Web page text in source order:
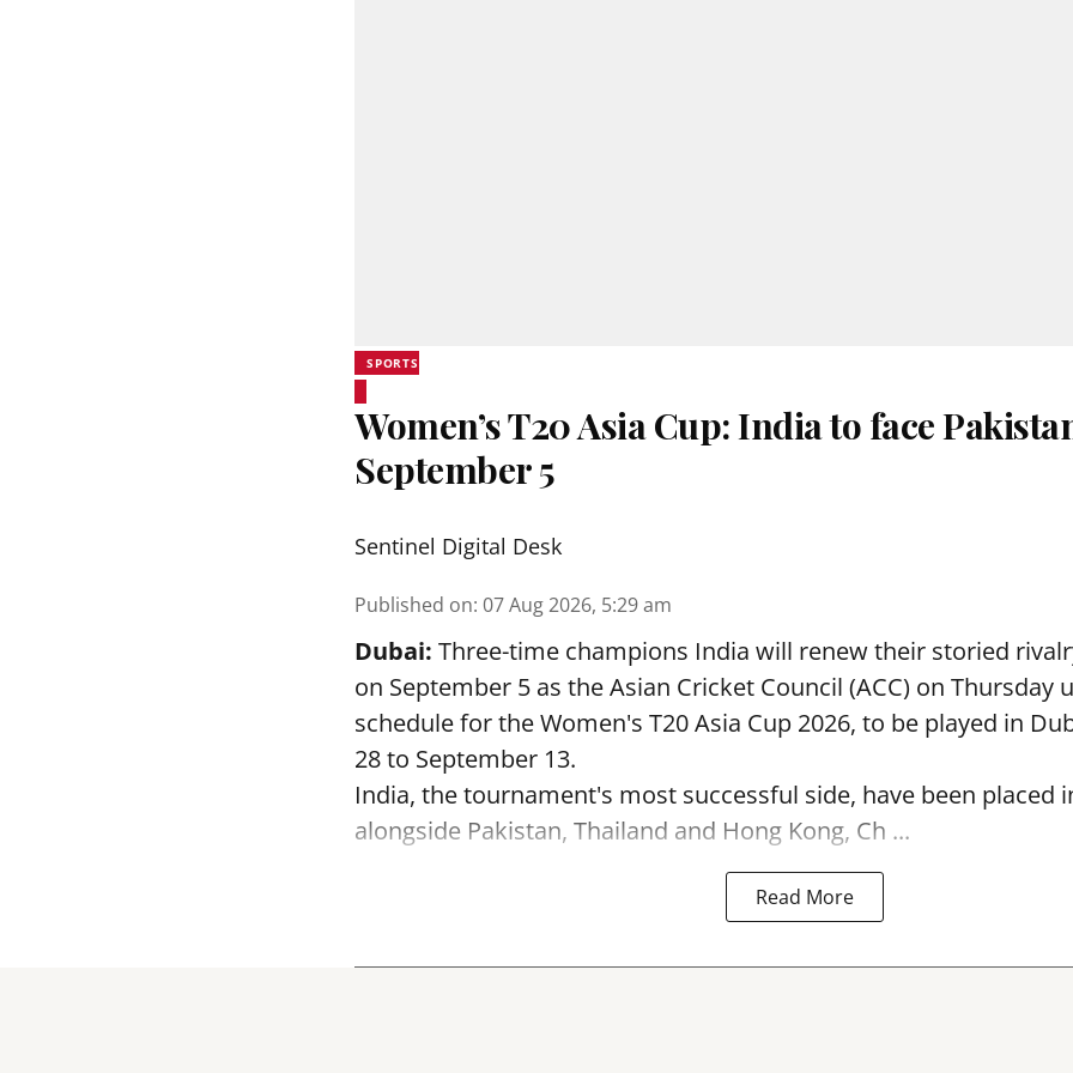
SPORTS
Women’s T20 Asia Cup: India to face
September 5
Sentinel Digital Desk
Published on: 07 Aug 2026, 5:29 am
Dubai: Three-time champions India will renew their storied
on September 5 as the Asian Cricket Council (ACC) on Thursday
schedule for the Women's T20 Asia Cup 2026, to be played in
28 to September 13.
India, the tournament's most successful side, have been placed
alongside Pakistan, Thailand and Hong Kong, Ch ...
Read More